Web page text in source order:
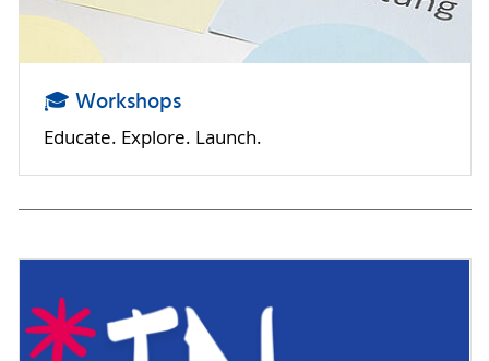
🎓 Workshops
Educate. Explore. Launch.